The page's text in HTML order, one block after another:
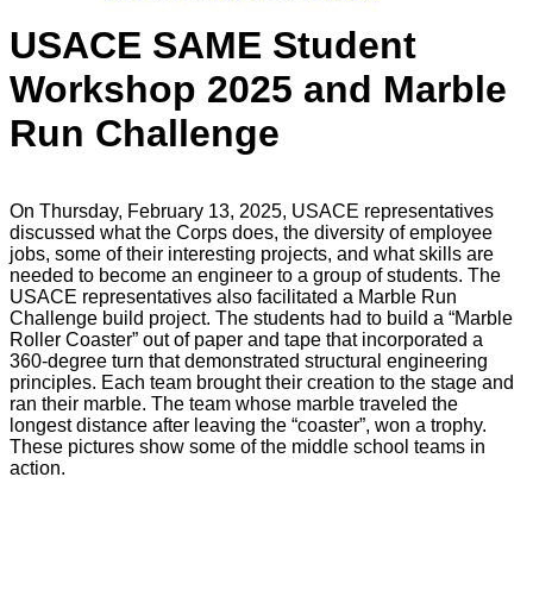
USACE SAME Student
Workshop 2025 and Marble
Run Challenge
On Thursday, February 13, 2025, USACE representatives
discussed what the Corps does, the diversity of employee
jobs, some of their interesting projects, and what skills are
needed to become an engineer to a group of students. The
USACE representatives also facilitated a Marble Run
Challenge build project. The students had to build a “Marble
Roller Coaster” out of paper and tape that incorporated a
360-degree turn that demonstrated structural engineering
principles. Each team brought their creation to the stage and
ran their marble. The team whose marble traveled the
longest distance after leaving the “coaster”, won a trophy.
These pictures show some of the middle school teams in
action.